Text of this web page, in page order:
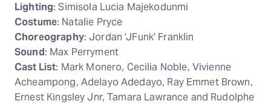
Lighting: Simisola Lucia Majekodunmi
Costume: Natalie Pryce
Choreography: Jordan 'JFunk' Franklin
Sound: Max Perryment
Cast List: Mark Monero, Cecilia Noble, Vivienne
Acheampong, Adelayo Adedayo, Ray Emmet Brown,
Ernest Kingsley Jnr, Tamara Lawrance and Rudolphe